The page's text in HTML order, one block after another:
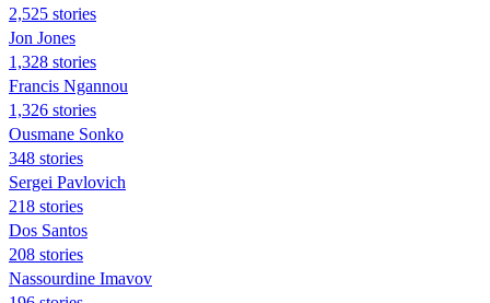
2,525 stories
Jon Jones
1,328 stories
Francis Ngannou
1,326 stories
Ousmane Sonko
348 stories
Sergei Pavlovich
218 stories
Dos Santos
208 stories
Nassourdine Imavov